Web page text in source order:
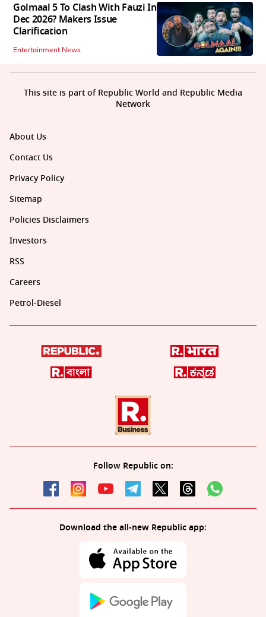
Golmaal 5 To Clash With Fauzi In
Dec 2026? Makers Issue
Clarification
Entertainment News
About Us
Contact Us
Privacy Policy
Sitemap
Policies Disclaimers
Investors
RSS
Careers
Petrol-Diesel
Follow Republic on:
Download the all-new Republic app:
This site is part of Republic World and Republic Media
Network